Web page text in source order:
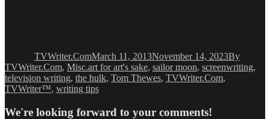
TVWriter.ComMarch 11, 2013November 14, 2023By
TVWriter.Com, Misc.Tags
art for art's sake, sailor moon, screenwriting,
television writing, the hulk, Tom Thewes, TVWriter.Com,
TVWriter™, writing tips
We're looking forward to your comments!